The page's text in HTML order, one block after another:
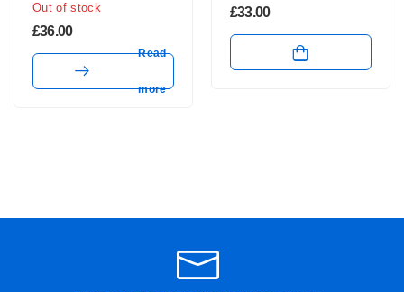
Out of stock
£36.00
Read
more
£33.00